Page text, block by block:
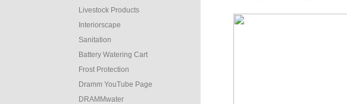
Livestock Products
Interiorscape
Sanitation
Battery Watering Cart
Frost Protection
Dramm YouTube Page
DRAMMwater